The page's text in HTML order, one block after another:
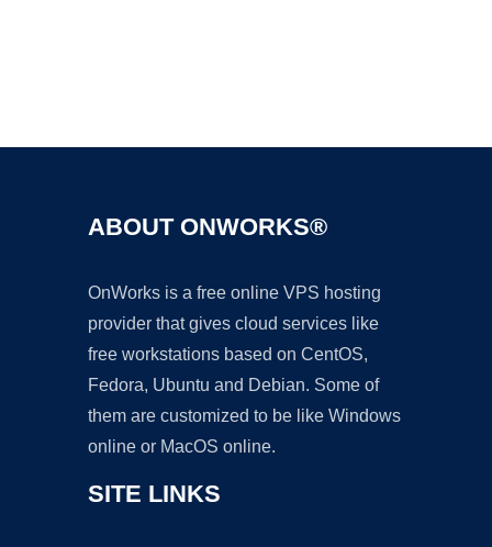
ABOUT ONWORKS®
OnWorks is a free online VPS hosting
provider that gives cloud services like
free workstations based on CentOS,
Fedora, Ubuntu and Debian. Some of
them are customized to be like Windows
online or MacOS online.
SITE LINKS